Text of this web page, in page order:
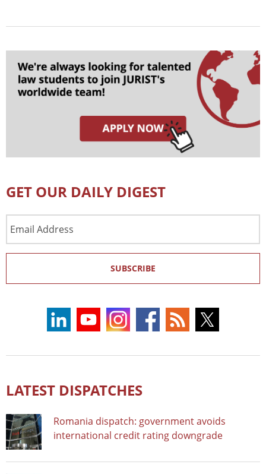
GET OUR DAILY DIGEST
Address
SUBSCRIBE
LATEST DISPATCHES
Romania dispatch: government avoids
international credit rating downgrade